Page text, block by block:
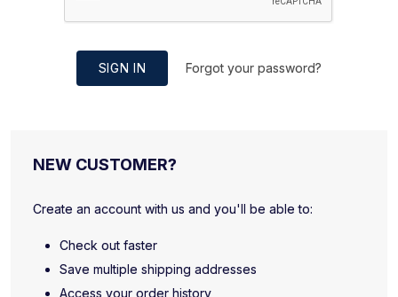
SIGN IN Forgot your password?
NEW CUSTOMER?
Create an account with us and you'll be able to:
Check out faster
Save multiple shipping addresses
Access your order history